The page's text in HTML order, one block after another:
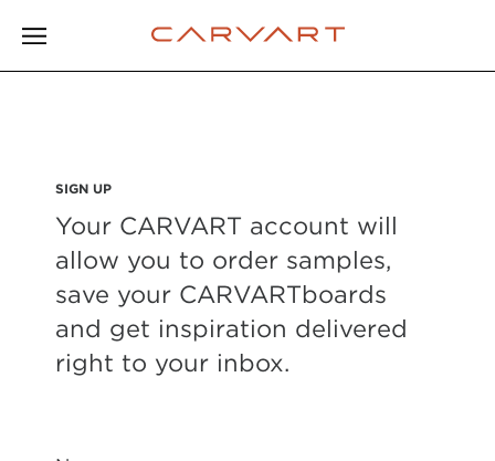
SIGN UP
Your CARVART account will
allow you to order samples,
save your CARVARTboards
and get inspiration delivered
right to your inbox.